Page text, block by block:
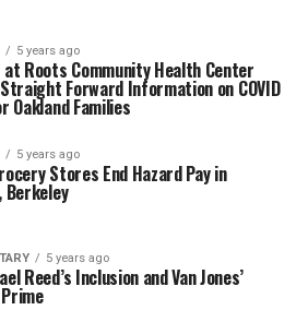
5 years ago
Roots Community Health Center
Forward Information on COVID
Oakland Families
5 years ago
Stores End Hazard Pay in
Berkeley
5 years ago
Reed’s Inclusion and Van Jones’